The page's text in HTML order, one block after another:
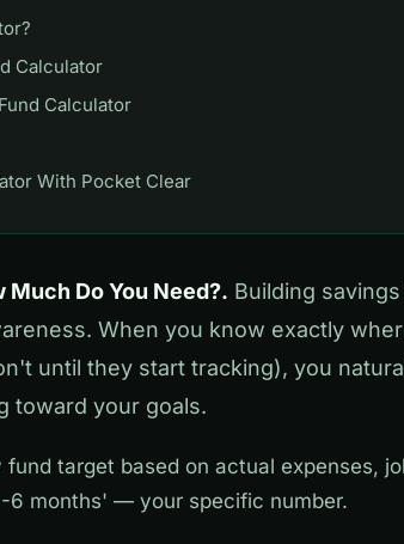
Calculator
Calculator
With Pocket Clear
Do You Need?. Building
When you know exactly
until they start tracking), you
toward your goals.
target based on actual expenses,
6 months' — your specific number.